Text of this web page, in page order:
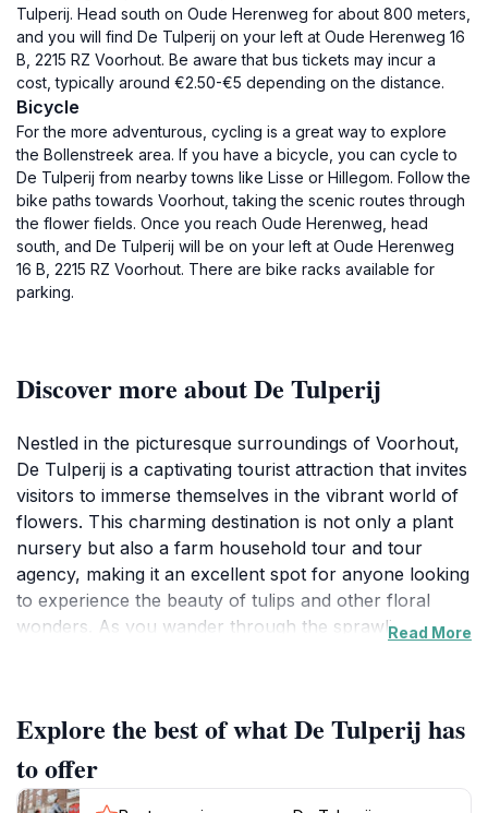
Tulperij. Head south on Oude Herenweg for about 800 meters,
and you will find De Tulperij on your left at Oude Herenweg 16
B, 2215 RZ Voorhout. Be aware that bus tickets may incur a
cost, typically around €2.50-€5 depending on the distance.
Bicycle
For the more adventurous, cycling is a great way to explore
the Bollenstreek area. If you have a bicycle, you can cycle to
De Tulperij from nearby towns like Lisse or Hillegom. Follow the
bike paths towards Voorhout, taking the scenic routes through
the flower fields. Once you reach Oude Herenweg, head
south, and De Tulperij will be on your left at Oude Herenweg
16 B, 2215 RZ Voorhout. There are bike racks available for
parking.
Discover more about De Tulperij
Nestled in the picturesque surroundings of Voorhout,
De Tulperij is a captivating tourist attraction that invites
visitors to immerse themselves in the vibrant world of
flowers. This charming destination is not only a plant
nursery but also a farm household tour and tour
agency, making it an excellent spot for anyone looking
to experience the beauty of tulips and other floral
wonders. As you wander through the sprawling
daffodils, and various seasonal flowers create a visual
feast that is sure to enchant nature enthusiasts and
photographers alike.At De Tulperij, visitors have the
Read More
Explore the best of what De Tulperij has
to offer